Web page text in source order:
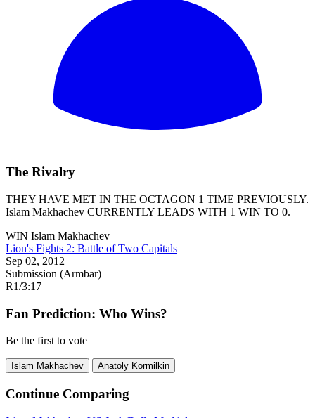
The Rivalry
THEY HAVE MET IN THE OCTAGON 1 TIME PREVIOUSLY.
Islam Makhachev CURRENTLY LEADS WITH 1 WIN TO 0.
WIN Islam Makhachev
Lion's Fights 2: Battle of Two Capitals
Sep 02, 2012
Submission (Armbar)
R1/3:17
Fan Prediction: Who Wins?
Be the first to vote
Islam Makhachev Anatoly Kormilkin
Continue Comparing